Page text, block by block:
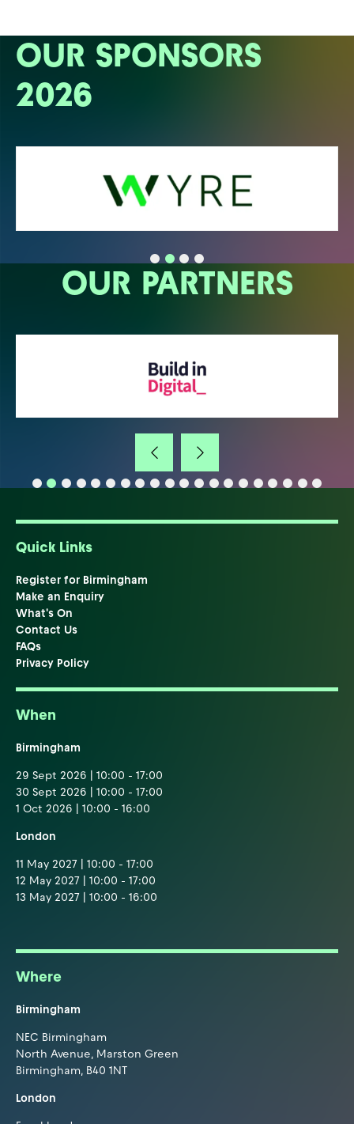
OUR SPONSORS
2026
OUR PARTNERS
Quick Links
Register for Birmingham
Make an Enquiry
What's On
Contact Us
FAQs
Privacy Policy
When
Birmingham
29 Sept 2026 | 10:00 - 17:00
30 Sept 2026 | 10:00 - 17:00
1 Oct 2026 | 10:00 - 16:00
London
11 May 2027 | 10:00 - 17:00
12 May 2027 | 10:00 - 17:00
13 May 2027 | 10:00 - 16:00
Where
Birmingham
NEC Birmingham
North Avenue, Marston Green
Birmingham, B40 1NT
London